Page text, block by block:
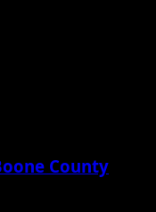
County